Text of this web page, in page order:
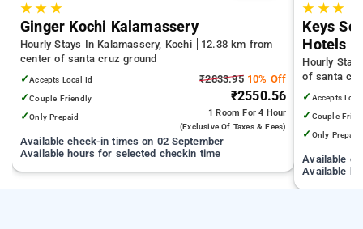
★★ ★
Ginger Kochi Kalamassery
Hourly Stays In Kalamassery, Kochi
12.38 km from
center of santa cruz ground
✓Accepts Local Id
✓Couple Friendly
✓Only Prepaid
₹2833.9510% Off
₹2550.56
1 Room For 4 Hour
(exclusive Of Taxes & Fees)
Available check-in times on 02 September
Available hours for selected checkin time
★ ★★
Keys
Hotels
Hourly
of santa
✓ Accepts
✓ Couple
✓ Only Prepaid
Available
Available